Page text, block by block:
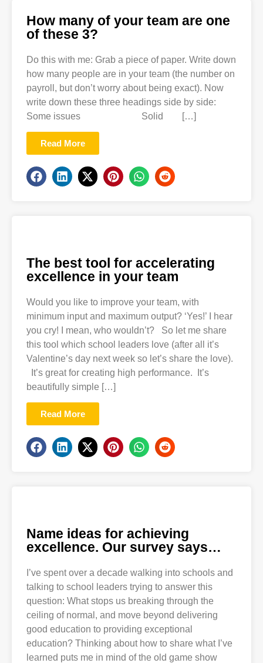
How many of your team are one
of these 3?
Do this with me: Grab a piece of paper. Write down
how many people are in your team (the number on
payroll, but don’t worry about being exact). Now
write down these three headings side by side:
Some issues Solid […]
Read More
The best tool for accelerating
excellence in your team
Would you like to improve your team, with
minimum input and maximum output? ‘Yes!’ I hear
you cry! I mean, who wouldn’t? So let me share
this tool which school leaders love (after all it’s
Valentine’s day next week so let’s share the love).
It’s great for creating high performance. It’s
beautifully simple […]
Read More
Name ideas for achieving
excellence. Our survey says…
I’ve spent over a decade walking into schools and
talking to school leaders trying to answer this
question: What stops us breaking through the
ceiling of normal, and move beyond delivering
good education to providing exceptional
education? Thinking about how to share what I’ve
learned puts me in mind of the old game show